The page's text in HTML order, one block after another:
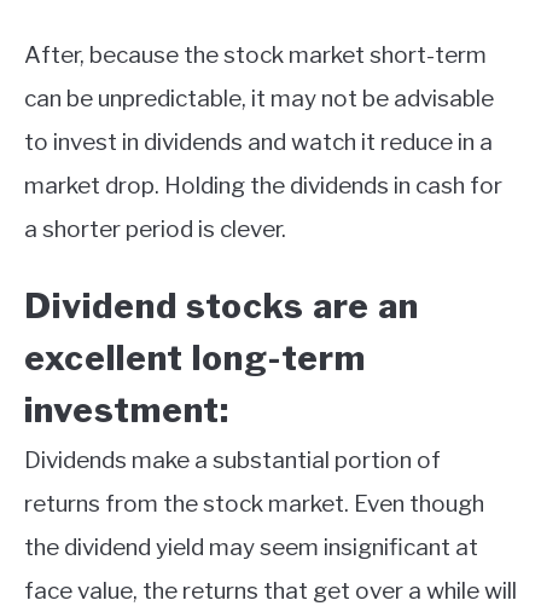
After, because the stock market short-term
can be unpredictable, it may not be advisable
to invest in dividends and watch it reduce in a
market drop. Holding the dividends in cash for
a shorter period is clever.
Dividend stocks are an
excellent long-term
investment:
Dividends make a substantial portion of
returns from the stock market. Even though
the dividend yield may seem insignificant at
face value, the returns that get over a while will